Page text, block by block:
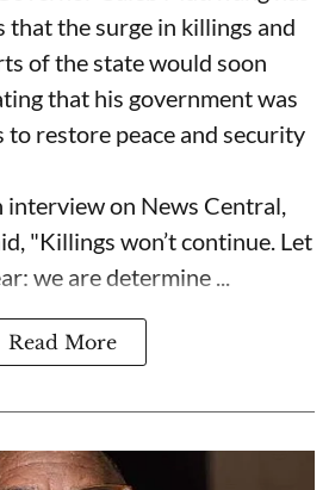
that the surge in killings and
of the state would soon
that his government was
restore peace and security
interview on News Central,
"Killings won’t continue. Let
we are determine ...
Read More